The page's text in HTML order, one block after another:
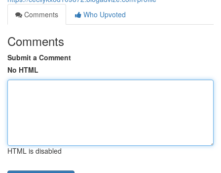
Comments
Who Upvoted
Comments
Submit a Comment
No HTML
HTML is disabled